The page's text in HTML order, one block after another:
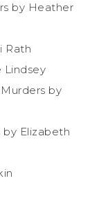
by Heather
Rath
Lindsey
by
by Elizabeth